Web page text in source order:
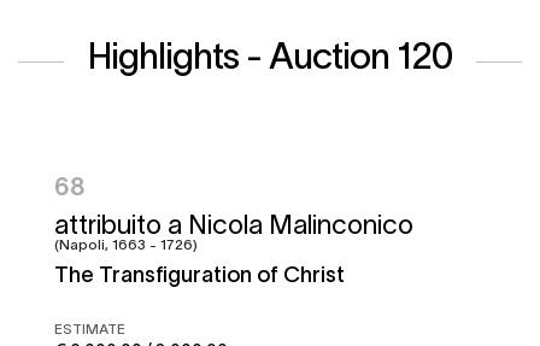
Highlights - Auction 120
Francesco Graziani, detto Ciccio
Napoletano e bottega
Battle of the Garigliano
ESTIMATE